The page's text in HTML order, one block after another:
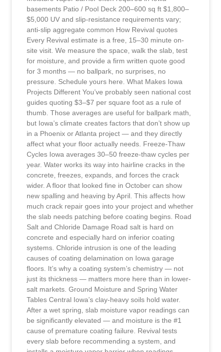
basements Patio / Pool Deck 200–600 sq ft $1,800–
$5,000 UV and slip-resistance requirements vary;
anti-slip aggregate common How Revival quotes
Every Revival estimate is a free, 15–30 minute on-
site visit. We measure the space, walk the slab, test
for moisture, and provide a firm written quote good
for 3 months — no ballpark, no surprises, no
pressure. Schedule yours here. What Makes Iowa
Projects Different You’ve probably seen national cost
guides quoting $3–$7 per square foot as a rule of
thumb. Those averages are useful for ballpark math,
but Iowa’s climate creates factors that don’t show up
in a Phoenix or Atlanta project — and they directly
affect what your floor actually needs. Freeze-Thaw
Cycles Iowa averages 30–50 freeze-thaw cycles per
year. Water works its way into hairline cracks in the
concrete, freezes, expands, and forces the crack
wider. A floor that looked fine in October can show
new spalling and heaving by April. This affects how
much crack repair goes into your project and whether
the slab needs patching before coating begins. Road
Salt and Chloride Damage Road salt is hard on
concrete and especially hard on inferior coating
systems. Chloride intrusion is one of the leading
causes of coating delamination on Iowa garage
floors. It’s why a coating system’s chemistry — not
just its thickness — matters more here than in lower-
salt markets. Ground Moisture and Spring Water
Tables Central Iowa’s clay-heavy soils hold water.
After a wet spring, slab moisture vapor readings can
be significantly elevated — and moisture is the #1
cause of premature coating failure. Revival tests
every slab before recommending a system, and